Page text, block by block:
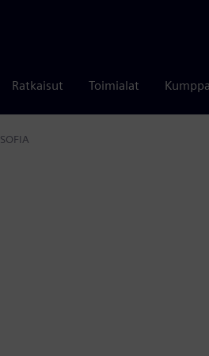
Ratkaisut Toimialat
SOFIA